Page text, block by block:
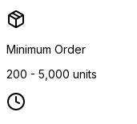
Minimum Order
200 - 5,000 units